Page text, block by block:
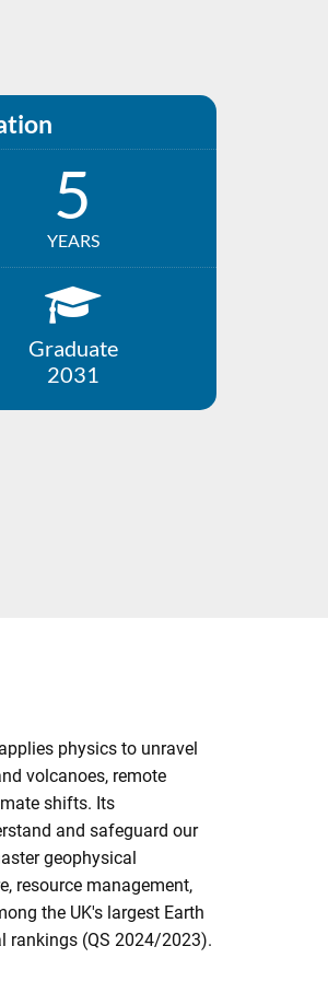
5
YEARS
Graduate
2031
physics to unravel
volcanoes, remote
shifts. Its
and safeguard our
geophysical
resource management,
the UK's largest Earth
rankings (QS 2024/2023).